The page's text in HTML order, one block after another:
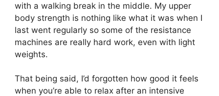
with a walking break in the middle. My upper
body strength is nothing like what it was when I
last went regularly so some of the resistance
machines are really hard work, even with light
weights.
That being said, I’d forgotten how good it feels
when you’re able to relax after an intensive